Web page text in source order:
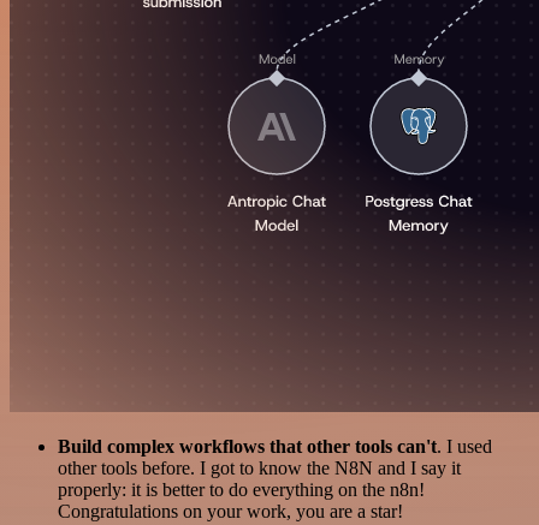
Build complex workflows that other tools can't. I used
other tools before. I got to know the N8N and I say it
properly: it is better to do everything on the n8n!
Congratulations on your work, you are a star!